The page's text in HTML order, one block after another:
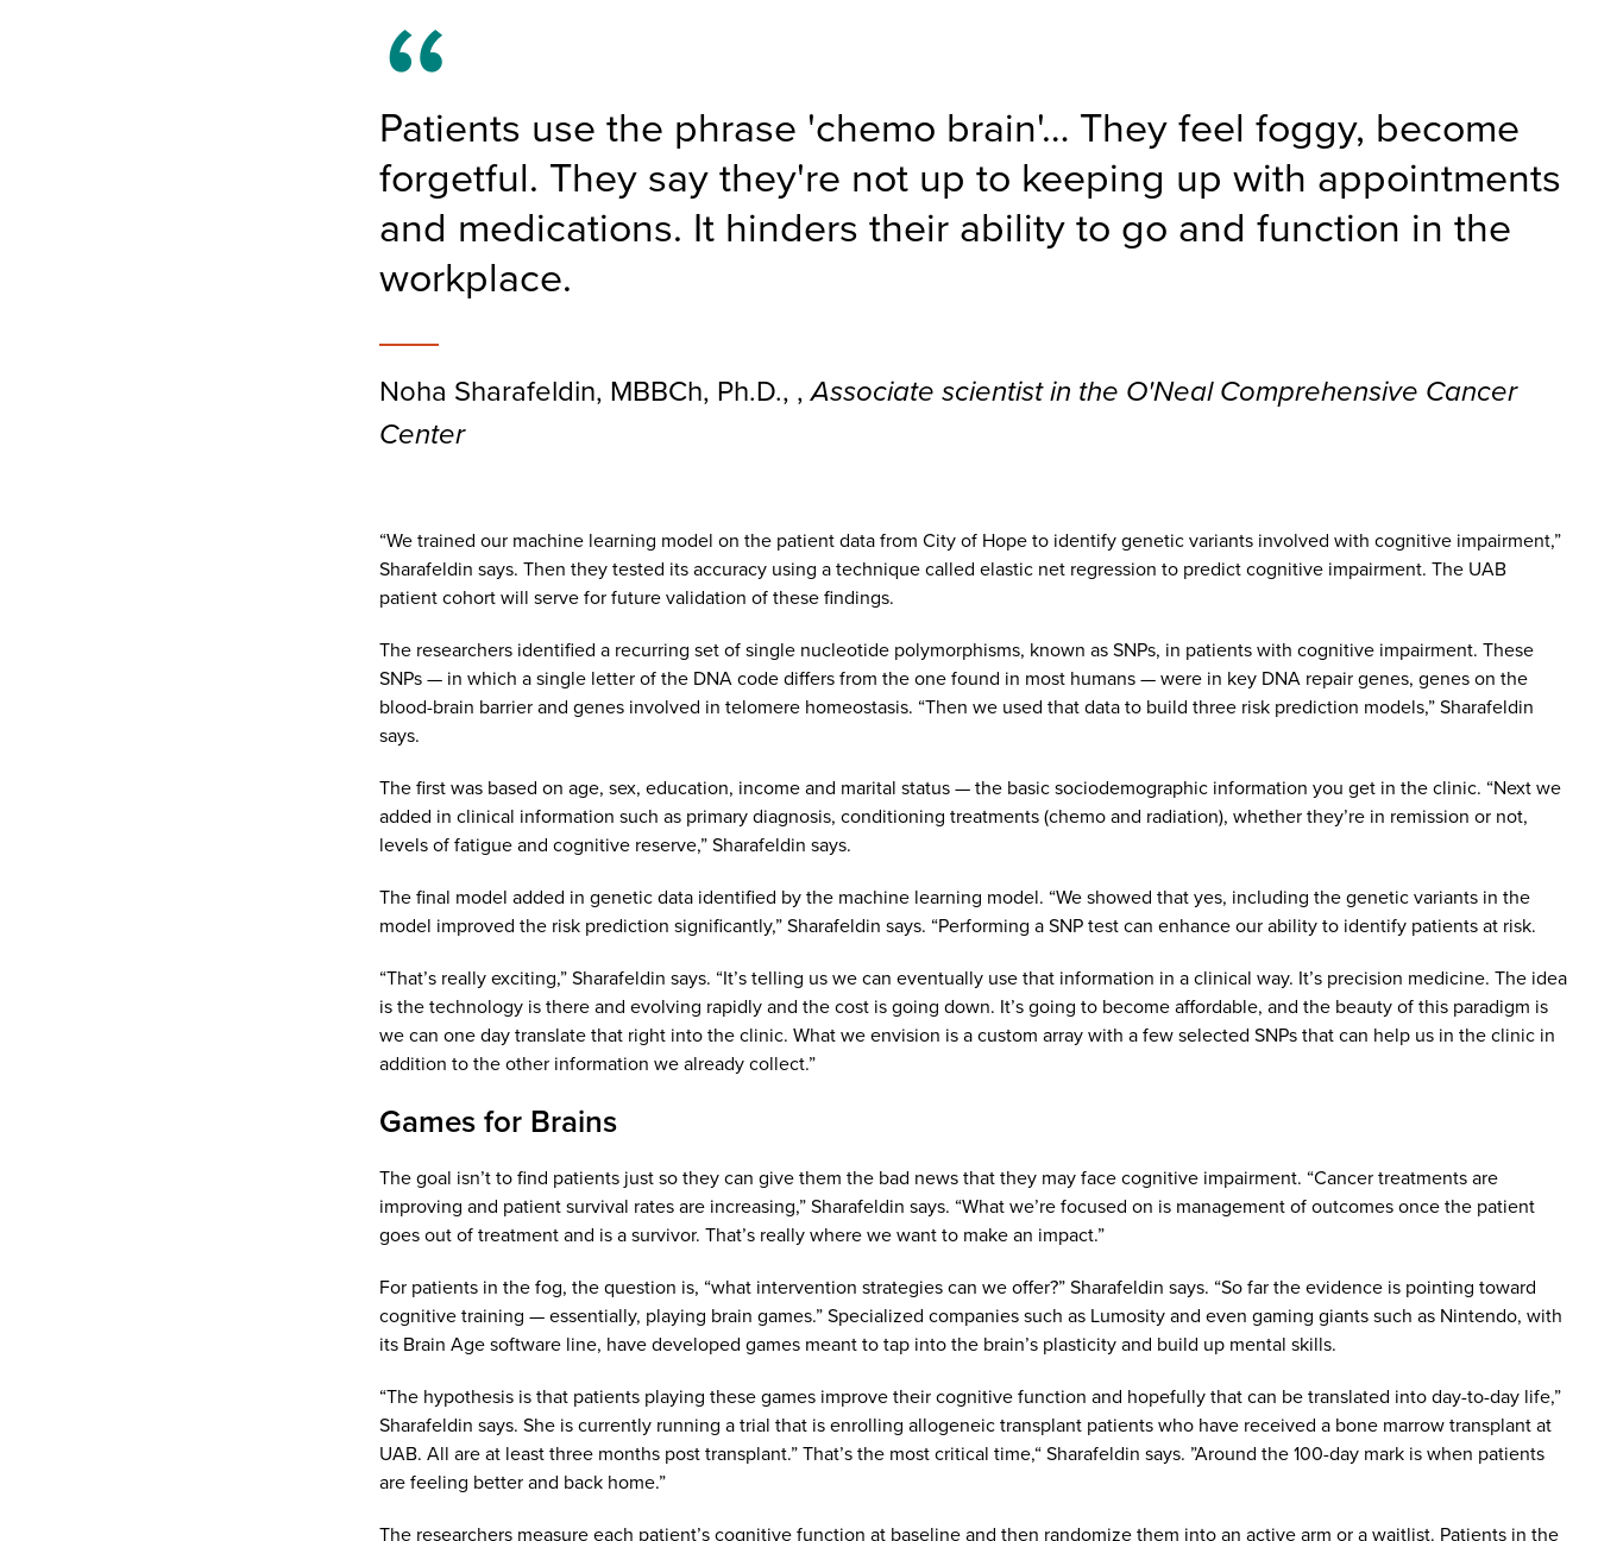
Patients use the phrase 'chemo brain'… They feel foggy, become
forgetful. They say they're not up to keeping up with appointments
and medications. It hinders their ability to go and function in the
workplace.
Noha Sharafeldin, MBBCh, Ph.D., ,Associate scientist in the O'Neal Comprehensive Cancer
Center
“We trained our machine learning model on the patient data from City of Hope to identify genetic variants involved with cognitive impairment,”
Sharafeldin says. Then they tested its accuracy using a technique called elastic net regression to predict cognitive impairment. The UAB
patient cohort will serve for future validation of these findings.
The researchers identified a recurring set of single nucleotide polymorphisms, known as SNPs, in patients with cognitive impairment. These
SNPs — in which a single letter of the DNA code differs from the one found in most humans — were in key DNA repair genes, genes on the
blood-brain barrier and genes involved in telomere homeostasis. “Then we used that data to build three risk prediction models,” Sharafeldin
says.
The first was based on age, sex, education, income and marital status — the basic sociodemographic information you get in the clinic. “Next we
added in clinical information such as primary diagnosis, conditioning treatments (chemo and radiation), whether they’re in remission or not,
levels of fatigue and cognitive reserve,” Sharafeldin says.
The final model added in genetic data identified by the machine learning model. “We showed that yes, including the genetic variants in the
model improved the risk prediction significantly,” Sharafeldin says. “Performing a SNP test can enhance our ability to identify patients at risk.
“That’s really exciting,” Sharafeldin says. “It’s telling us we can eventually use that information in a clinical way. It’s precision medicine. The idea
is the technology is there and evolving rapidly and the cost is going down. It’s going to become affordable, and the beauty of this paradigm is
we can one day translate that right into the clinic. What we envision is a custom array with a few selected SNPs that can help us in the clinic in
addition to the other information we already collect.”
Games for Brains
The goal isn’t to find patients just so they can give them the bad news that they may face cognitive impairment. “Cancer treatments are
improving and patient survival rates are increasing,” Sharafeldin says. “What we’re focused on is management of outcomes once the patient
goes out of treatment and is a survivor. That’s really where we want to make an impact.”
For patients in the fog, the question is, “what intervention strategies can we offer?” Sharafeldin says. “So far the evidence is pointing toward
cognitive training — essentially, playing brain games.” Specialized companies such as Lumosity and even gaming giants such as Nintendo, with
its Brain Age software line, have developed games meant to tap into the brain’s plasticity and build up mental skills.
“The hypothesis is that patients playing these games improve their cognitive function and hopefully that can be translated into day-to-day life,”
Sharafeldin says. She is currently running a trial that is enrolling allogeneic transplant patients who have received a bone marrow transplant at
UAB. All are at least three months post transplant.” That’s the most critical time,“ Sharafeldin says. ”Around the 100-day mark is when patients
are feeling better and back home.”
The researchers measure each patient’s cognitive function at baseline and then randomize them into an active arm or a waitlist. Patients in the